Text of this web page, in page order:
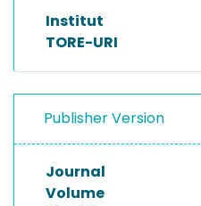
Institut
TORE-URI
Publisher Version
Journal
Volume